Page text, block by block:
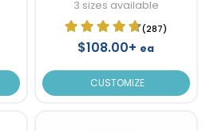
3 sizes available
(287)
$108.00+ ea
CUSTOMIZE